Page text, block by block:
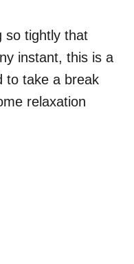
so tightly that
instant, this is a
to take a break
relaxation